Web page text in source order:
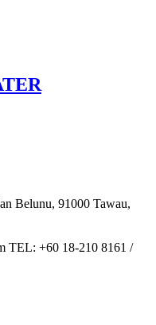
Belunu, 91000 Tawau,
TEL: +60 18-210 8161 /